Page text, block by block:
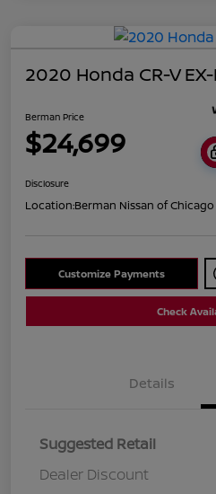
2020 Honda CR-V
Berman Price
$24,699
Disclosure
Location:Berman Nissan of Chicago
Customize Payments
Check
Details
Suggested Retail
Dealer Discount